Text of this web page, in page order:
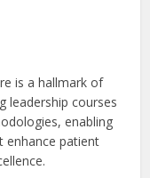
is a hallmark of
leadership courses
enabling
enhance patient